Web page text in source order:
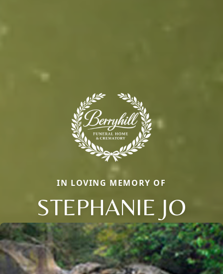
IN LOVING MEMORY OF
STEPHANIE JO